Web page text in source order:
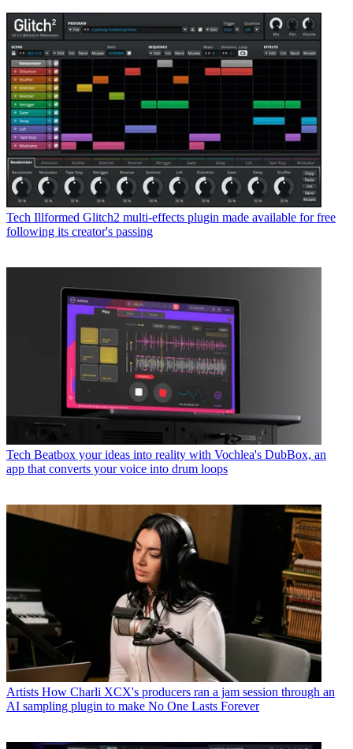
Tech Illformed Glitch2 multi-effects plugin made available for free
following its creator's passing
Tech Beatbox your ideas into reality with Vochlea's DubBox, an
app that converts your voice into drum loops
Artists How Charli XCX's producers ran a jam session through an
AI sampling plugin to make No One Lasts Forever